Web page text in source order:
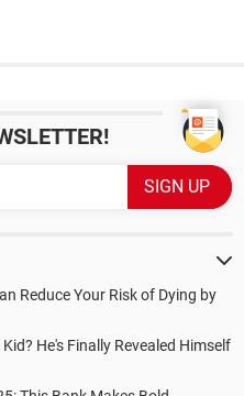
Reduce Your Risk of Dying by
He's Finally Revealed Himself